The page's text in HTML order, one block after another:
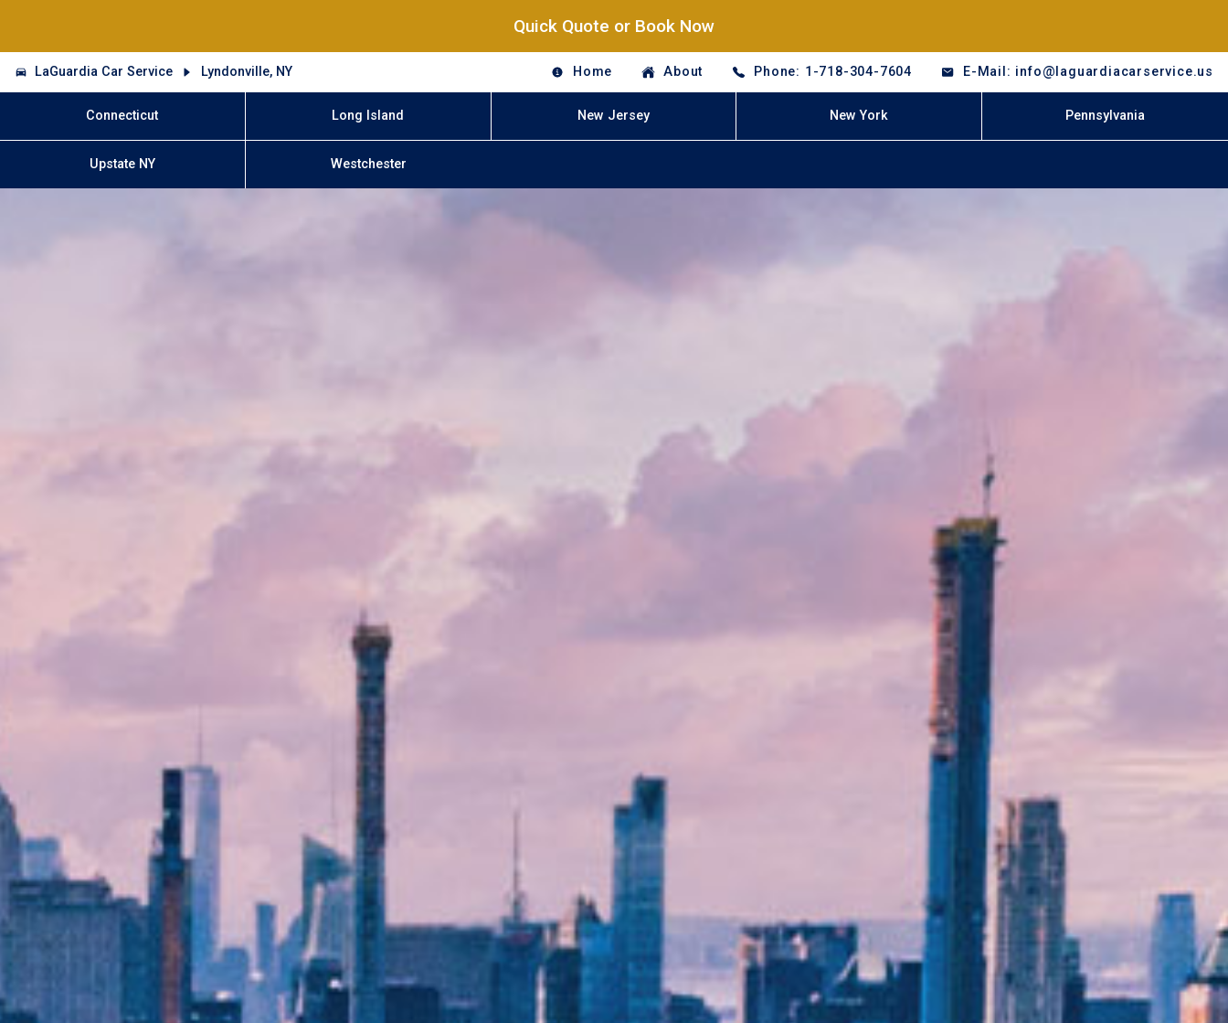
Quick Quote or Book Now
LaGuardia Car Service Lyndonville, NY Home About Phone: 1-718-304-7604 E-Mail: info@laguardiacarservice.us
Connecticut Long Island New Jersey New York Pennsylvania
Upstate NY Westchester